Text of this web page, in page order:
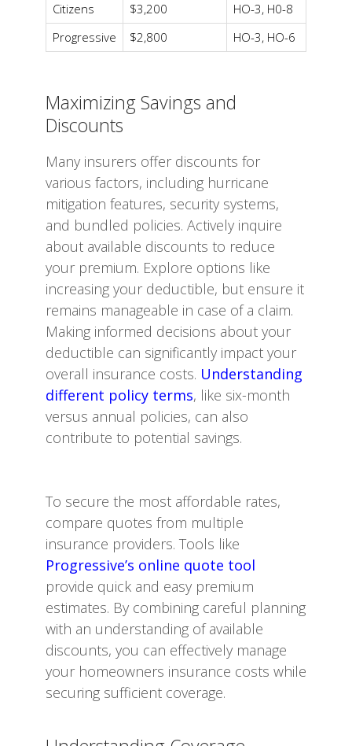
Citizens
$3,200
HO-3, H0-8
Progressive
$2,800 HO-3, HO-6
Maximizing Savings and
Discounts
Many insurers offer discounts for
various factors, including hurricane
mitigation features, security systems,
and bundled policies. Actively inquire
about available discounts to reduce
your premium. Explore options like
increasing your deductible, but ensure it
remains manageable in case of a claim.
Making informed decisions about your
deductible can significantly impact your
overall insurance costs. Understanding
different policy terms, like six-month
versus annual policies, can also
contribute to potential savings.
To secure the most affordable rates,
compare quotes from multiple
insurance providers. Tools like
Progressive’s online quote tool
provide quick and easy premium
estimates. By combining careful planning
with an understanding of available
discounts, you can effectively manage
your homeowners insurance costs while
securing sufficient coverage.